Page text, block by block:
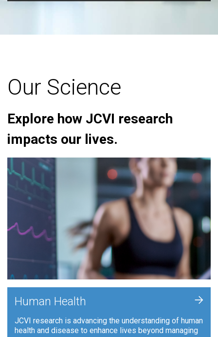
Our Science
Explore how JCVI research
impacts our lives.
Human Health
JCVI research is advancing the understanding of human
health and disease to enhance lives beyond managing
+